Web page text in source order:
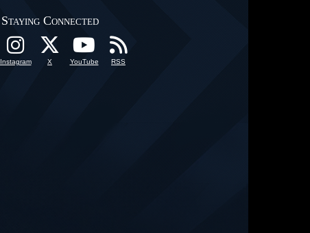
Staying Connected
Instagram X YouTube RSS